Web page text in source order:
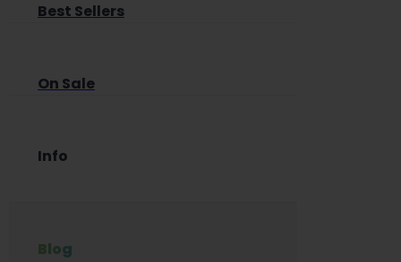
Best Sellers
On Sale
Info
Blog